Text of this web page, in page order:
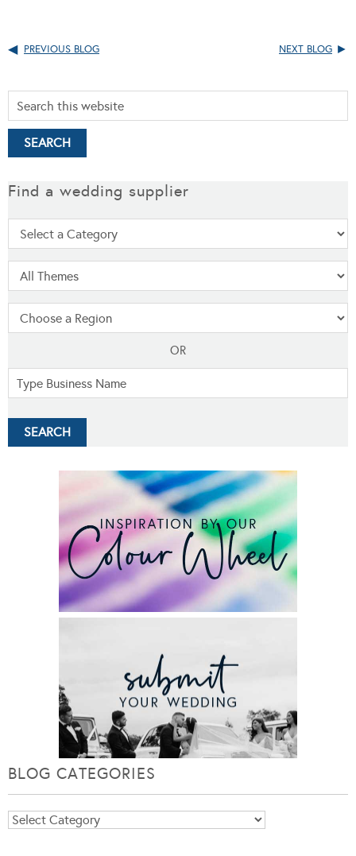
PREVIOUS BLOG NEXT BLOG
Find a wedding supplier
OR
BLOG CATEGORIES
Blog